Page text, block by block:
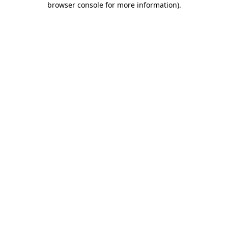
browser console for more information).